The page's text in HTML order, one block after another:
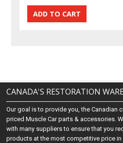
CANADA'S RESTORATION
Our goal is to provide you, the Canadian
priced Muscle Car parts & accessories.
with many suppliers to ensure that you
products at the most competitive price in